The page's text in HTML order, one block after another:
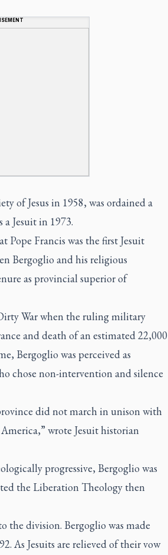
of Jesus in 1958, was ordained a
Jesuit in 1973.
Pope Francis was the first Jesuit
Bergoglio and his religious
as provincial superior of
War when the ruling military
and death of an estimated 22,000
Bergoglio was perceived as
chose non-intervention and silence
did not march in unison with
wrote Jesuit historian
progressive, Bergoglio was
the Liberation Theology then
the division. Bergoglio was made
As Jesuits are relieved of their vow